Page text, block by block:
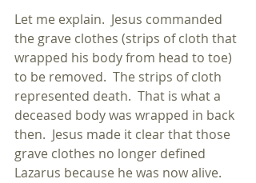
Let me explain.  Jesus commanded
the grave clothes (strips of cloth that
wrapped his body from head to toe)
to be removed.  The strips of cloth
represented death.  That is what a
deceased body was wrapped in back
then.  Jesus made it clear that those
grave clothes no longer defined
Lazarus because he was now alive.